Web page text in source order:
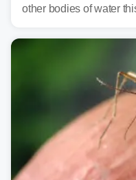
other bodies of water
serious health risks to